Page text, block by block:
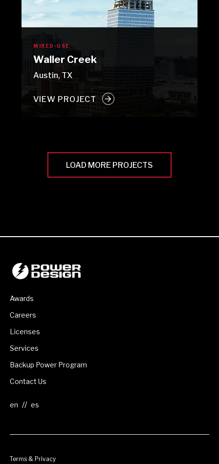
MIXED-USE
Waller Creek
Austin, TX
VIEW PROJECT
LOAD MORE PROJECTS
Awards
Careers
Licenses
Services
Backup Power Program
Contact Us
//
Terms & Privacy